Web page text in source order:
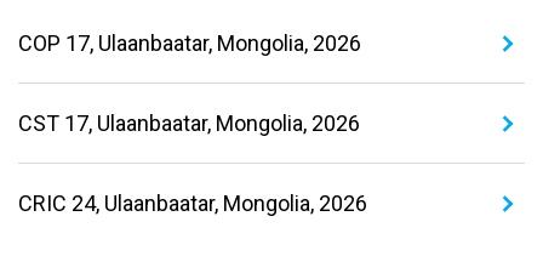
COP 17, Ulaanbaatar, Mongolia, 2026
CST 17, Ulaanbaatar, Mongolia, 2026
CRIC 24, Ulaanbaatar, Mongolia, 2026